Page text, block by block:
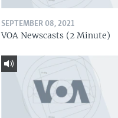
SEPTEMBER 08, 2021
VOA Newscasts (2 Minute)